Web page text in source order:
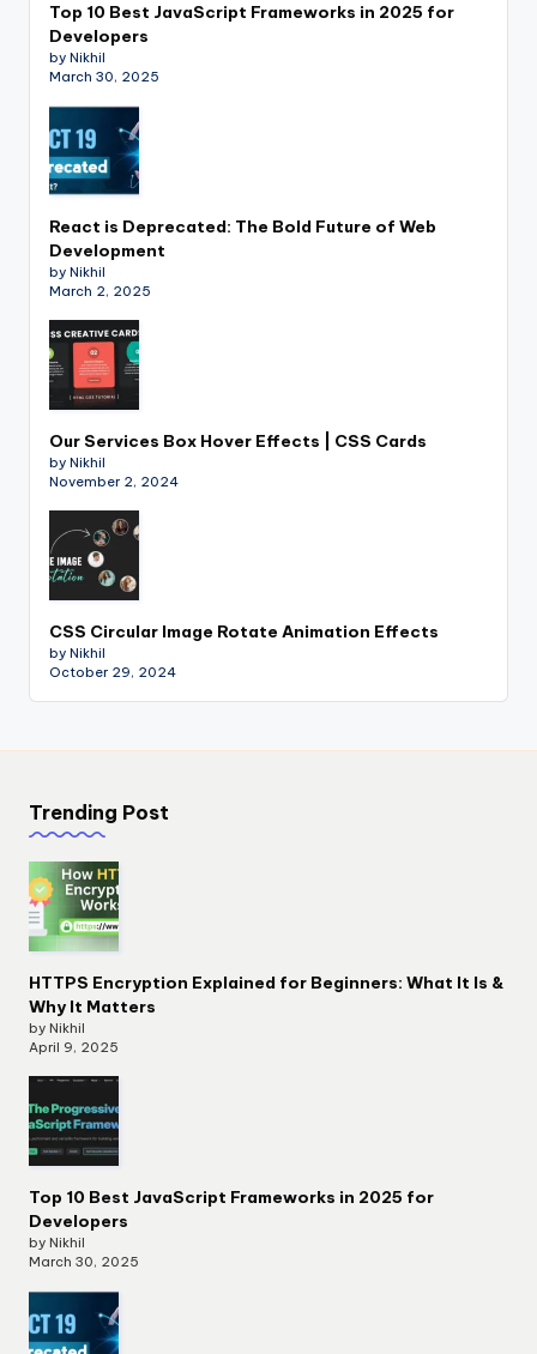
Top 10 Best JavaScript Frameworks in 2025 for
Developers
by Nikhil
March 30, 2025
React is Deprecated: The Bold Future of Web
Development
by Nikhil
March 2, 2025
Our Services Box Hover Effects | CSS Cards
by Nikhil
November 2, 2024
CSS Circular Image Rotate Animation Effects
by Nikhil
October 29, 2024
Trending Post
HTTPS Encryption Explained for Beginners: What It Is &
Why It Matters
by Nikhil
April 9, 2025
Top 10 Best JavaScript Frameworks in 2025 for
Developers
by Nikhil
March 30, 2025